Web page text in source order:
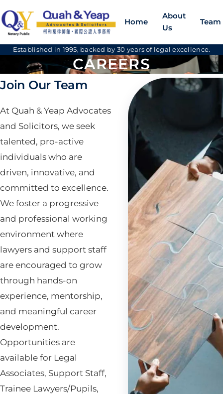
Home
About
Us
Team
Established in 1995, backed by 30 years of legal excellence.
CAREERS
Join Our Team
At Quah & Yeap Advocates
and Solicitors, we seek
talented, pro-active
individuals who are
driven, innovative, and
committed to excellence.
We foster a progressive
and professional working
environment where
lawyers and support staff
are encouraged to grow
through hands-on
experience, mentorship,
and meaningful career
development.
Opportunities are
available for Legal
Associates, Support Staff,
Trainee Lawyers/Pupils,